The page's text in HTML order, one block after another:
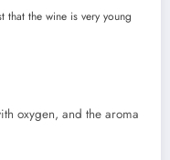
that the wine is very young
oxygen, and the aroma